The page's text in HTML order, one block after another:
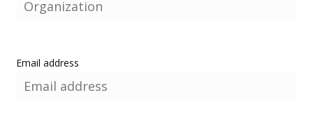
Email address